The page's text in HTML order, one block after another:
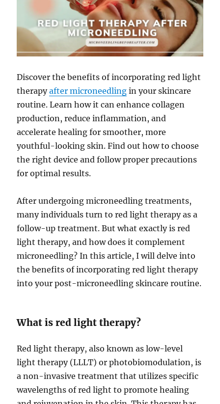
Discover the benefits of incorporating red light
therapyafter microneedling in your skincare
routine. Learn how it can enhance collagen
production, reduce inflammation, and
accelerate healing for smoother, more
youthful-looking skin. Find out how to choose
the right device and follow proper precautions
for optimal results.
After undergoing microneedling treatments,
many individuals turn to red light therapy as a
follow-up treatment. But what exactly is red
light therapy, and how does it complement
microneedling? In this article, I will delve into
the benefits of incorporating red light therapy
into your post-microneedling skincare routine.
What is red light therapy?
Red light therapy, also known as low-level
light therapy (LLLT) or photobiomodulation, is
a non-invasive treatment that utilizes specific
wavelengths of red light to promote healing